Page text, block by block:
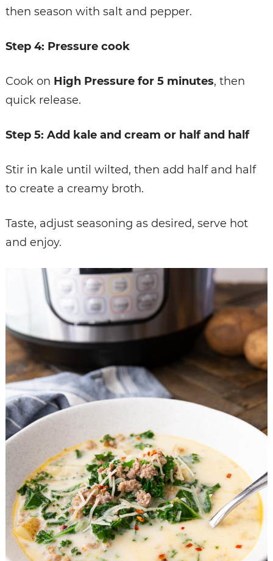
then season with salt and pepper.
Step 4: Pressure cook
Cook on High Pressure for 5 minutes, then
quick release.
Step 5: Add kale and cream or half and half
Stir in kale until wilted, then add half and half
to create a creamy broth.
Taste, adjust seasoning as desired, serve hot
and enjoy.